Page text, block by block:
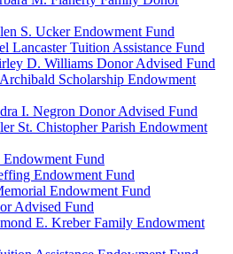
S. Ucker Endowment Fund
Lancaster Tuition Assistance Fund
D. Williams Donor Advised Fund
Scholarship Endowment
I. Negron Donor Advised Fund
St. Chistopher Parish Endowment
Endowment Fund
Endowment Fund
Endowment Fund
Advised Fund
E. Kreber Family Endowment